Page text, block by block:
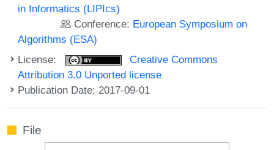
in Informatics (LIPIcs)
Conference: European Symposium on
Algorithms (ESA)
License:
Creative Commons
Attribution 3.0 Unported license
Publication Date: 2017-09-01
File